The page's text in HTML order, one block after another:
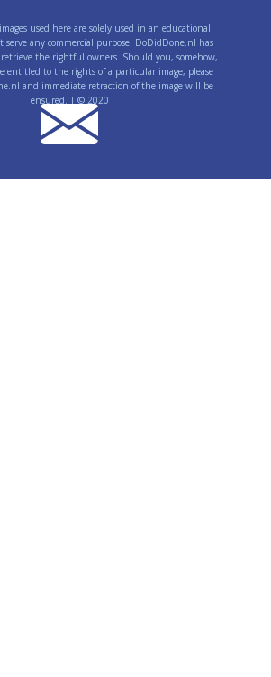
used here are solely used in an educational
any commercial purpose. DoDidDone.nl has
the rightful owners. Should you, somehow,
to the rights of a particular image, please
and immediate retraction of the image will be
ensured. | © 2020